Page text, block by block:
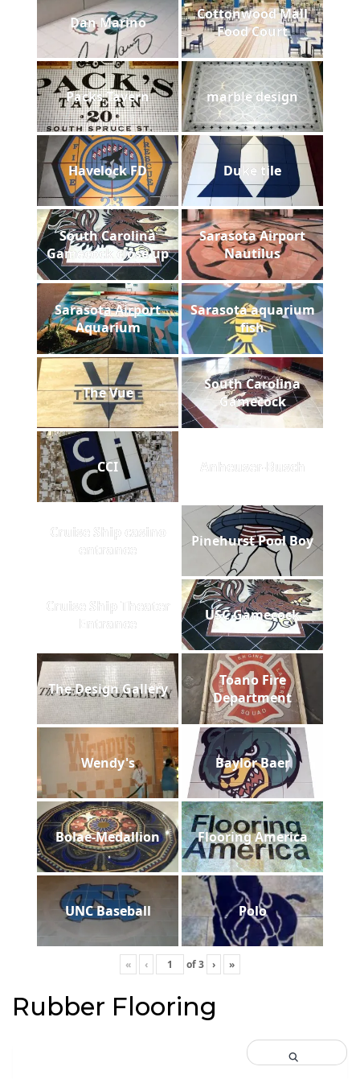
Dan Marino
Cottonwood Mall
Food Court
Packs Tavern marble design
Havelock FD Duke tile
South Carolina
Gamecock close up
Sarasota Airport
Nautilus
Sarasota Airport
Aquarium
Sarasota aquarium
fish
The Vue
South Carolina
Gamecock
CCI Anheuser-Busch
Cruise Ship casino
entrance
Pinehurst Pool Boy
Cruise Ship Theater
Entrance
USC Gamecock
The Design Gallery
Toano Fire
Department
Wendy's Baylor Baer
Bolae-Medallion Flooring America
UNC Baseball Polo
« ‹ of3 › »
Rubber Flooring